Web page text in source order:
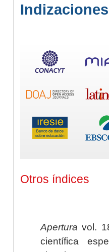
Indizaciones
Otros índices
Apertura vol.
científica